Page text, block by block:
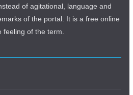
of agitational, language and
of the portal. It is a free online
feeling of the term.